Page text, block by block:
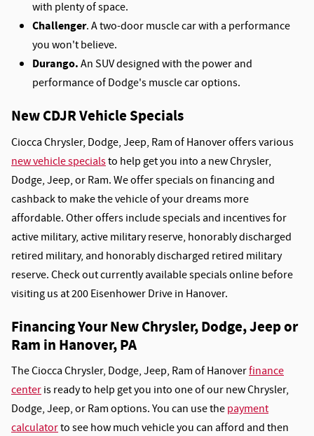
with plenty of space.
Challenger. A two-door muscle car with a performance
you won't believe.
Durango.An SUV designed with the power and
performance of Dodge's muscle car options.
New CDJR Vehicle Specials
Ciocca Chrysler, Dodge, Jeep, Ram of Hanover offers various
new vehicle specialsto help get you into a new Chrysler,
Dodge, Jeep, or Ram. We offer specials on financing and
cashback to make the vehicle of your dreams more
affordable. Other offers include specials and incentives for
active military, active military reserve, honorably discharged
retired military, and honorably discharged retired military
reserve. Check out currently available specials online before
visiting us at 200 Eisenhower Drive in Hanover.
Financing Your New Chrysler, Dodge, Jeep or
Ram in Hanover, PA
The Ciocca Chrysler, Dodge, Jeep, Ram of Hanoverfinance
centeris ready to help get you into one of our new Chrysler,
Dodge, Jeep, or Ram options. You can use thepayment
calculatorto see how much vehicle you can afford and then